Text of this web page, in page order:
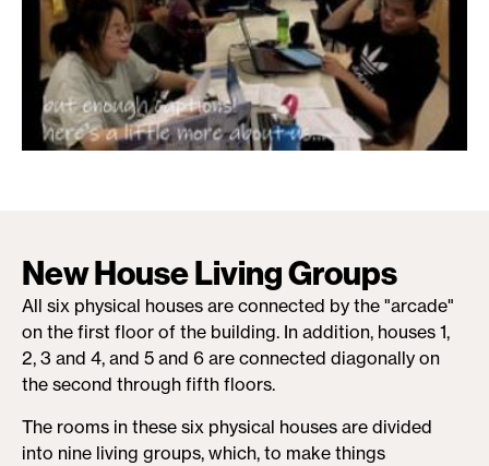
New House Living Groups
All six physical houses are connected by the "arcade"
on the first floor of the building. In addition, houses 1,
2, 3 and 4, and 5 and 6 are connected diagonally on
the second through fifth floors.
The rooms in these six physical houses are divided
into nine living groups, which, to make things